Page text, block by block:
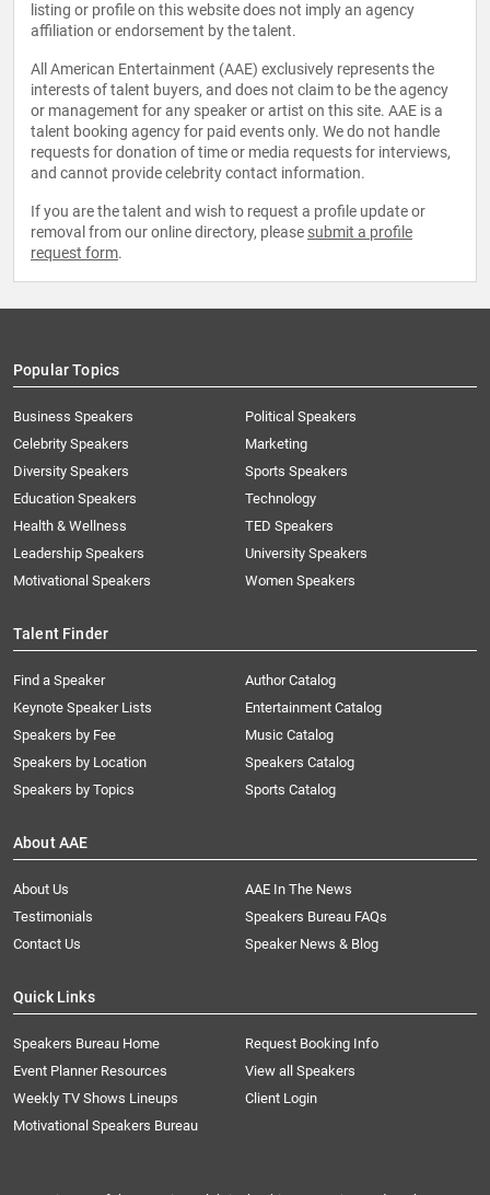
listing or profile on this website does not imply an agency
affiliation or endorsement by the talent.
All American Entertainment (AAE) exclusively represents the
interests of talent buyers, and does not claim to be the agency
or management for any speaker or artist on this site. AAE is a
talent booking agency for paid events only. We do not handle
requests for donation of time or media requests for interviews,
and cannot provide celebrity contact information.
If you are the talent and wish to request a profile update or
removal from our online directory, please submit a profile
request form.
Popular Topics
Business Speakers
Celebrity Speakers
Diversity Speakers
Education Speakers
Health & Wellness
Leadership Speakers
Motivational Speakers
Political Speakers
Marketing
Sports Speakers
Technology
TED Speakers
University Speakers
Women Speakers
Talent Finder
Find a Speaker
Keynote Speaker Lists
Speakers by Fee
Speakers by Location
Speakers by Topics
Author Catalog
Entertainment Catalog
Music Catalog
Speakers Catalog
Sports Catalog
About AAE
About Us
AAE In The News
Testimonials
Speakers Bureau FAQs
Contact Us
Speaker News & Blog
Quick Links
Speakers Bureau Home
Request Booking Info
Event Planner Resources
View all Speakers
Weekly TV Shows Lineups
Client Login
Motivational Speakers Bureau